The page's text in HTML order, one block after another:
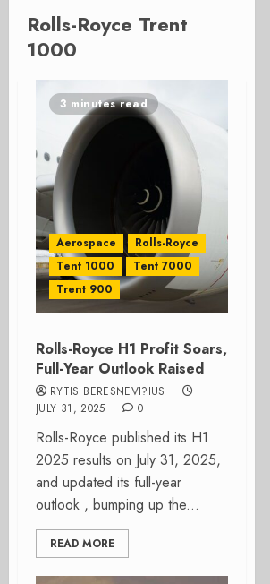
Rolls-Royce Trent
1000
3 minutes read
Aerospace
Rolls-Royce
Tent 1000
Tent 7000
Trent 900
Rolls-Royce H1 Profit Soars,
Full-Year Outlook Raised
RYTIS BERESNEVI?IUS
JULY 31, 2025
0
Rolls-Royce published its H1
2025 results on July 31, 2025,
and updated its full-year
outlook , bumping up the...
READ MORE